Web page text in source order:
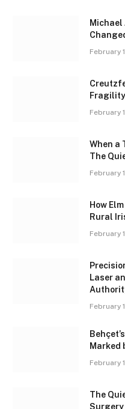
Michael
February
Fragility
February
When a
The
February
How
Rural
February
Laser
February
Marked
February
The
Surgery